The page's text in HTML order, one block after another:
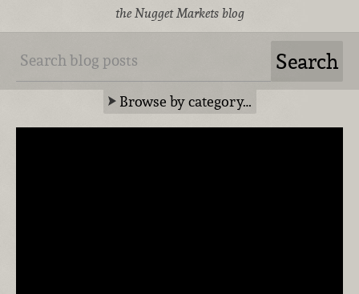
the Nugget Markets blog
Browse by category…